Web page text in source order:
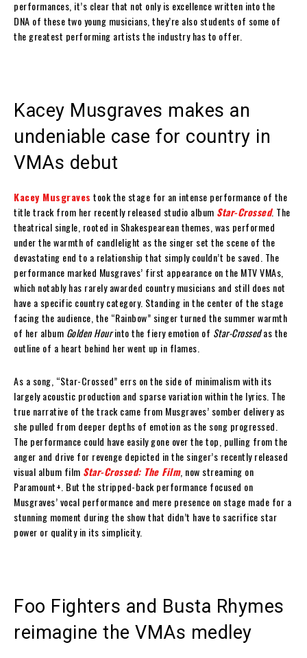
performances, it’s clear that not only is excellence written into the
DNA of these two young musicians, they’re also students of some of
the greatest performing artists the industry has to offer.
Kacey Musgraves makes an
undeniable case for country in
VMAs debut
Kacey Musgraves took the stage for an intense performance of the
title track from her recently released studio album Star-Crossed. The
theatrical single, rooted in Shakespearean themes, was performed
under the warmth of candlelight as the singer set the scene of the
devastating end to a relationship that simply couldn’t be saved. The
performance marked Musgraves’ first appearance on the MTV VMAs,
which notably has rarely awarded country musicians and still does not
have a specific country category. Standing in the center of the stage
facing the audience, the “Rainbow” singer turned the summer warmth
of her album Golden Hourinto the fiery emotion of Star-Crossedas the
outline of a heart behind her went up in flames.
As a song, “Star-Crossed” errs on the side of minimalism with its
largely acoustic production and sparse variation within the lyrics. The
true narrative of the track came from Musgraves’ somber delivery as
she pulled from deeper depths of emotion as the song progressed.
The performance could have easily gone over the top, pulling from the
anger and drive for revenge depicted in the singer’s recently released
visual album film Star-Crossed: The Film, now streaming on
Paramount+. But the stripped-back performance focused on
Musgraves’ vocal performance and mere presence on stage made for a
stunning moment during the show that didn’t have to sacrifice star
power or quality in its simplicity.
Foo Fighters and Busta Rhymes
reimagine the VMAs medley